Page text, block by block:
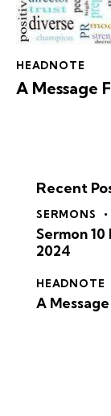
HEADNOTE
A Message
Recent
SERMONS
Sermon 10
2024
HEADNOTE
A